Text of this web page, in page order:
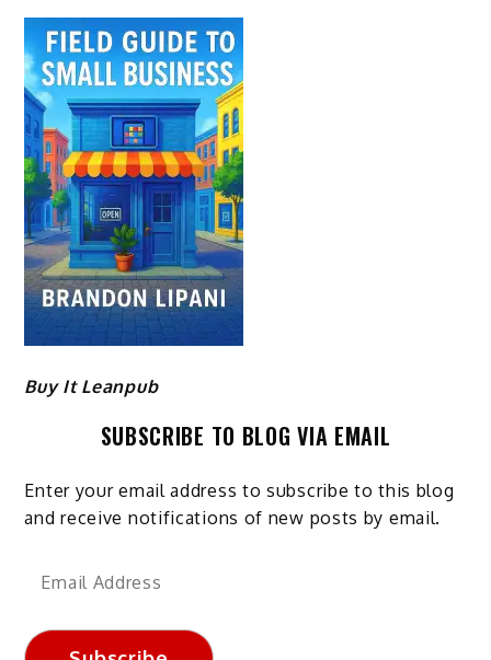
Buy It Leanpub
SUBSCRIBE TO BLOG VIA EMAIL
Enter your email address to subscribe to this blog
and receive notifications of new posts by email.
Email